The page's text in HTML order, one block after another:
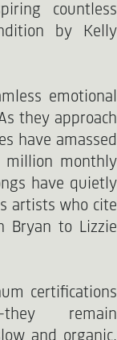
countless
by Kelly
emotional
they approach
have amassed
monthly
have quietly
artists who cite
Bryan to Lizzie
certifications
remain
and organic,